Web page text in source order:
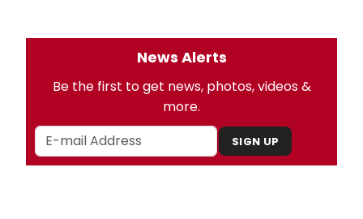
News Alerts
Be the first to get news, photos, videos &
more.
SIGN UP